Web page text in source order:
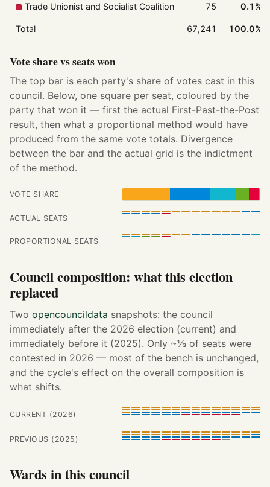
Trade Unionist and Socialist Coalition 75 0.1%
Total 67,241 100.0%
Vote share vs seats won
The top bar is each party's share of votes cast in this
council. Below, one square per seat, coloured by the
party that won it — first the actual First-Past-the-Post
result, then what a proportional method would have
produced from the same vote totals. Divergence
between the bar and the actual grid is the indictment
of the method.
VOTE SHARE
ACTUAL SEATS
PROPORTIONAL SEATS
Council composition: what this election
replaced
Two opencouncildata snapshots: the council
immediately after the 2026 election (current) and
immediately before it (2025). Only ~⅓ of seats were
contested in 2026 — most of the bench is unchanged,
and the cycle's effect on the overall composition is
what shifts.
CURRENT (2026)
PREVIOUS (2025)
Wards in this council